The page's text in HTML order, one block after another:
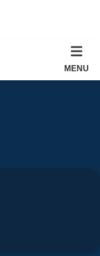
MENU